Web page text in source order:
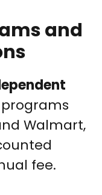
and
programs
Walmart,
fee.